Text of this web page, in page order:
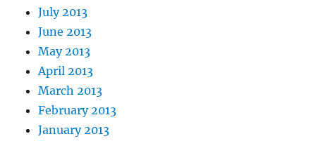
July 2013
June 2013
May 2013
April 2013
March 2013
February 2013
January 2013